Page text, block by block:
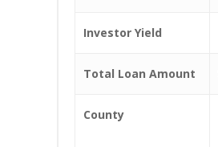
Investor Yield
Total Loan Amount
County